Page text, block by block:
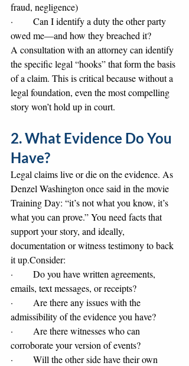
fraud, negligence)
·       Can I identify a duty the other party
owed me—and how they breached it?
A consultation with an attorney can identify
the specific legal “hooks” that form the basis
of a claim. This is critical because without a
legal foundation, even the most compelling
story won’t hold up in court.
2. What Evidence Do You
Have?
Legal claims live or die on the evidence. As
Denzel Washington once said in the movie
Training Day: “it’s not what you know, it’s
what you can prove.” You need facts that
support your story, and ideally,
documentation or witness testimony to back
it up.Consider:
·       Do you have written agreements,
emails, text messages, or receipts?
·       Are there any issues with the
admissibility of the evidence you have?
·       Are there witnesses who can
corroborate your version of events?
·       Will the other side have their own